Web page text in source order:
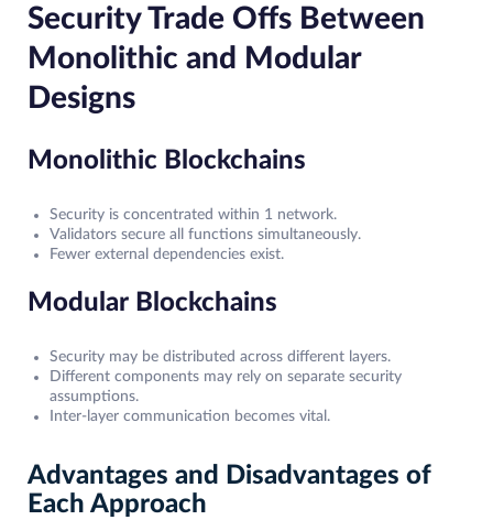
Security Trade Offs Between
Monolithic and Modular
Designs
Monolithic Blockchains
Security is concentrated within 1 network.
Validators secure all functions simultaneously.
Fewer external dependencies exist.
Modular Blockchains
Security may be distributed across different layers.
Different components may rely on separate security
assumptions.
Inter-layer communication becomes vital.
Advantages and Disadvantages of
Each Approach